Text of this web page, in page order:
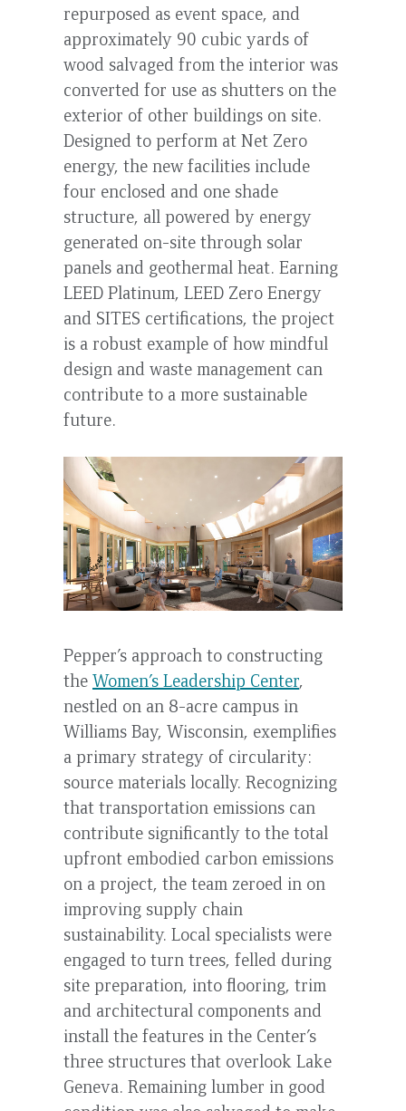
repurposed as event space, and
approximately 90 cubic yards of
wood salvaged from the interior was
converted for use as shutters on the
exterior of other buildings on site.
Designed to perform at Net Zero
energy, the new facilities include
four enclosed and one shade
structure, all powered by energy
generated on-site through solar
panels and geothermal heat. Earning
LEED Platinum, LEED Zero Energy
and SITES certifications, the project
is a robust example of how mindful
design and waste management can
contribute to a more sustainable
future.
Pepper’s approach to constructing
the Women’s Leadership Center,
nestled on an 8-acre campus in
Williams Bay, Wisconsin, exemplifies
a primary strategy of circularity:
source materials locally. Recognizing
that transportation emissions can
contribute significantly to the total
upfront embodied carbon emissions
on a project, the team zeroed in on
improving supply chain
sustainability. Local specialists were
engaged to turn trees, felled during
site preparation, into flooring, trim
and architectural components and
install the features in the Center’s
three structures that overlook Lake
Geneva. Remaining lumber in good